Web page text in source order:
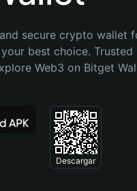
secure crypto wallet
best choice. Trusted
Web3 on Bitget
Descargar